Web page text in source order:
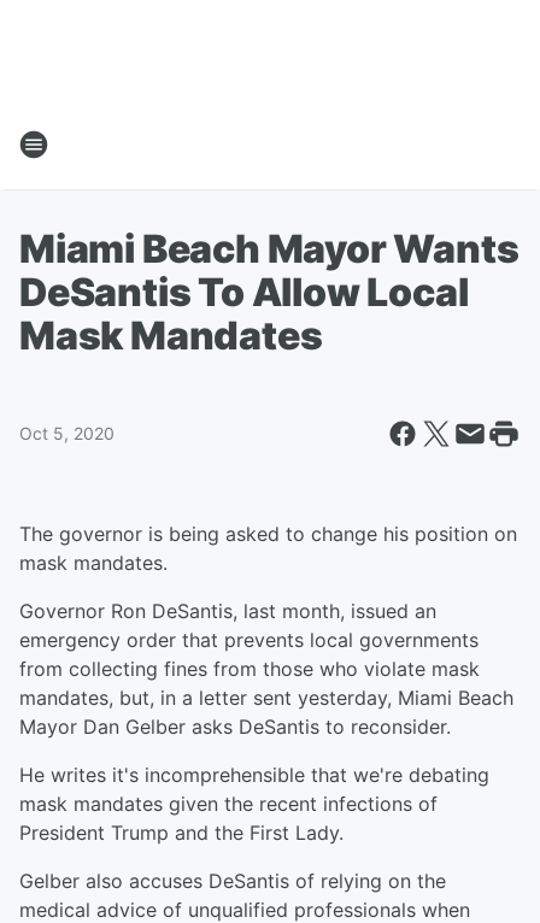
Miami Beach Mayor Wants
DeSantis To Allow Local
Mask Mandates
Oct 5, 2020
The governor is being asked to change his position on
mask mandates.
Governor Ron DeSantis, last month, issued an
emergency order that prevents local governments
from collecting fines from those who violate mask
mandates, but, in a letter sent yesterday, Miami Beach
Mayor Dan Gelber asks DeSantis to reconsider.
He writes it's incomprehensible that we're debating
mask mandates given the recent infections of
President Trump and the First Lady.
Gelber also accuses DeSantis of relying on the
medical advice of unqualified professionals when